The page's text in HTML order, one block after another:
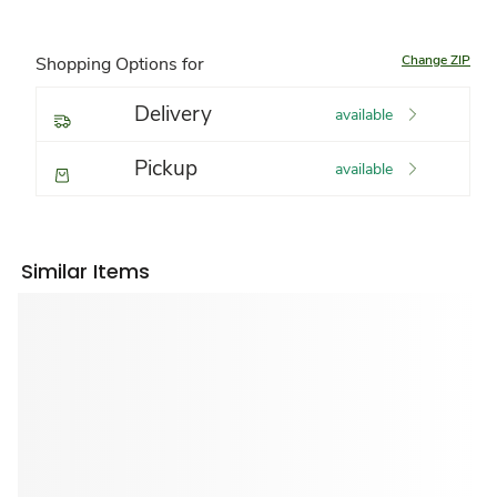
Shopping Options for Change ZIP
Delivery available
Pickup available
Similar Items